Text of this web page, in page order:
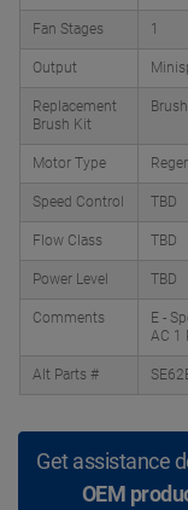
Fan Stages 1
Output
Replacement
Brush Kit
Motor Type
Speed Control TBD
Flow Class TBD
Power Level TBD
Comments
E -
AC 1
Alt Parts #
Get assistance
OEM